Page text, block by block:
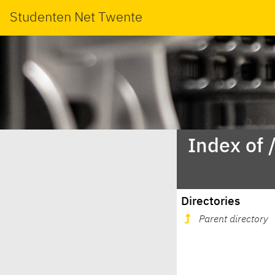
Studenten Net Twente
Index of
Directories
Parent directory